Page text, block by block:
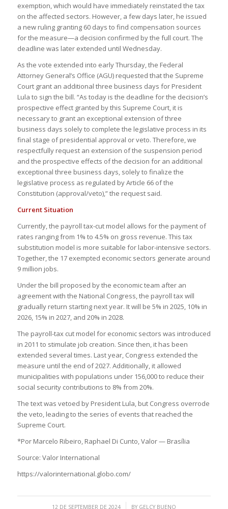
exemption, which would have immediately reinstated the tax
on the affected sectors. However, a few days later, he issued
a new ruling granting 60 days to find compensation sources
for the measure—a decision confirmed by the full court. The
deadline was later extended until Wednesday.
As the vote extended into early Thursday, the Federal
Attorney General’s Office (AGU) requested that the Supreme
Court grant an additional three business days for President
Lula to sign the bill. “As today is the deadline for the decision’s
prospective effect granted by this Supreme Court, it is
necessary to grant an exceptional extension of three
business days solely to complete the legislative process in its
final stage of presidential approval or veto. Therefore, we
respectfully request an extension of the suspension period
and the prospective effects of the decision for an additional
exceptional three business days, solely to finalize the
legislative process as regulated by Article 66 of the
Constitution (approval/veto),” the request said.
Current Situation
Currently, the payroll tax-cut model allows for the payment of
rates ranging from 1% to 4.5% on gross revenue. This tax
substitution model is more suitable for labor-intensive sectors.
Together, the 17 exempted economic sectors generate around
9 million jobs.
Under the bill proposed by the economic team after an
agreement with the National Congress, the payroll tax will
gradually return starting next year. It will be 5% in 2025, 10% in
2026, 15% in 2027, and 20% in 2028.
The payroll-tax cut model for economic sectors was introduced
in 2011 to stimulate job creation. Since then, it has been
extended several times. Last year, Congress extended the
measure until the end of 2027. Additionally, it allowed
municipalities with populations under 156,000 to reduce their
social security contributions to 8% from 20%.
The text was vetoed by President Lula, but Congress overrode
the veto, leading to the series of events that reached the
Supreme Court.
*Por Marcelo Ribeiro, Raphael Di Cunto, Valor — Brasília
Source: Valor International
https://valorinternational.globo.com/
12 DE SEPTEMBER DE 2024
/ BY GELCY BUENO